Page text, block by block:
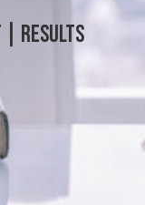
Results